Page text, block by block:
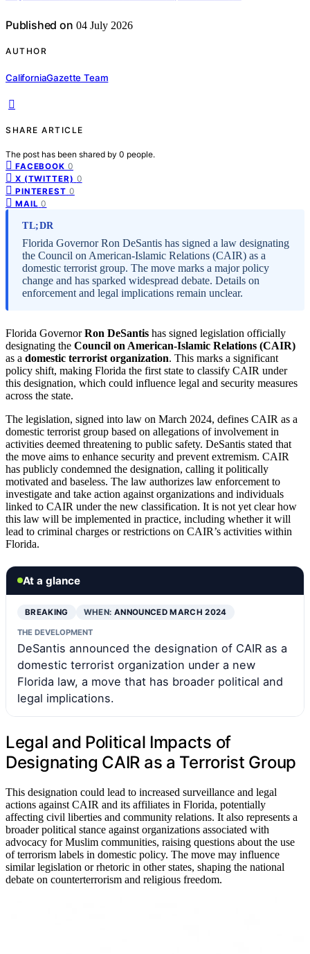
Published on 04 July 2026
AUTHOR
CaliforniaGazette Team
SHARE ARTICLE
The post has been shared by 0 people.
FACEBOOK 0
X (TWITTER) 0
PINTEREST 0
MAIL 0
TL;DR
Florida Governor Ron DeSantis has signed a law designating
the Council on American-Islamic Relations (CAIR) as a
domestic terrorist group. The move marks a major policy
change and has sparked widespread debate. Details on
enforcement and legal implications remain unclear.
Florida GovernorRon DeSantis has signed legislation officially
designating the Council on American-Islamic Relations (CAIR)
as a domestic terrorist organization. This marks a significant
policy shift, making Florida the first state to classify CAIR under
this designation, which could influence legal and security measures
across the state.
The legislation, signed into law on March 2024, defines CAIR as a
domestic terrorist group based on allegations of involvement in
activities deemed threatening to public safety. DeSantis stated that
the move aims to enhance security and prevent extremism. CAIR
has publicly condemned the designation, calling it politically
motivated and baseless. The law authorizes law enforcement to
investigate and take action against organizations and individuals
linked to CAIR under the new classification. It is not yet clear how
this law will be implemented in practice, including whether it will
lead to criminal charges or restrictions on CAIR’s activities within
Florida.
At a glance
BREAKING WHEN: ANNOUNCED MARCH 2024
THE DEVELOPMENT
DeSantis announced the designation of CAIR as a
domestic terrorist organization under a new
Florida law, a move that has broader political and
legal implications.
Legal and Political Impacts of
Designating CAIR as a Terrorist Group
This designation could lead to increased surveillance and legal
actions against CAIR and its affiliates in Florida, potentially
affecting civil liberties and community relations. It also represents a
broader political stance against organizations associated with
advocacy for Muslim communities, raising questions about the use
of terrorism labels in domestic policy. The move may influence
similar legislation or rhetoric in other states, shaping the national
debate on counterterrorism and religious freedom.